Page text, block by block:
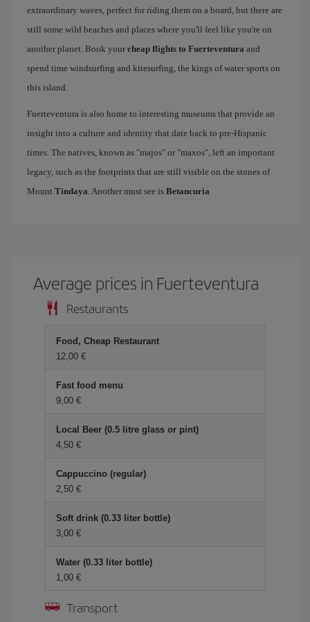
extraordinary waves, perfect for riding them on a board, but there are
still some wild beaches and places where you'll feel like you're on
another planet. Book your cheap flights to Fuerteventura and
spend time windsurfing and kitesurfing, the kings of water sports on
this island.
Fuerteventura is also home to interesting museums that provide an
insight into a culture and identity that date back to pre-Hispanic
times. The natives, known as "majos" or "maxos", left an important
legacy, such as the footprints that are still visible on the stones of
Mount Tindaya. Another must see is Betancuria
Average prices in Fuerteventura
Restaurants
Food, Cheap Restaurant
12,00 €
Fast food menu
9,00 €
Local Beer (0.5 litre glass or pint)
4,50 €
Cappuccino (regular)
2,50 €
Soft drink (0.33 liter bottle)
3,00 €
Water (0.33 liter bottle)
1,00 €
Transport